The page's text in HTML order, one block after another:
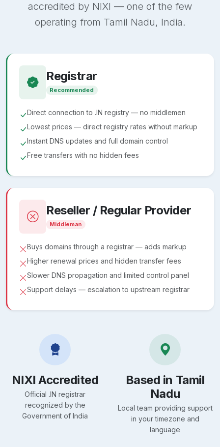
accredited by NIXI — one of the few
operating from Tamil Nadu, India.
Registrar
Recommended
Direct connection to .IN registry — no middlemen
Lowest prices — direct registry rates without markup
Instant DNS updates and full domain control
Free transfers with no hidden fees
Reseller / Regular Provider
Middleman
Buys domains through a registrar — adds markup
Higher renewal prices and hidden transfer fees
Slower DNS propagation and limited control panel
Support delays — escalation to upstream registrar
NIXI Accredited
Official .IN registrar
recognized by the
Government of India
Based in Tamil
Nadu
Local team providing support
in your timezone and
language